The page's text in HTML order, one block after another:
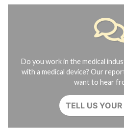
Do you work in the medical
with a medical device? Our
want to hear
TELL US